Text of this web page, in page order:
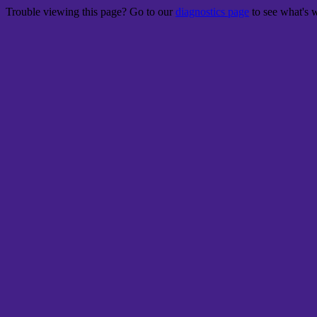
Trouble viewing this page? Go to ourdiagnostics page to see what's